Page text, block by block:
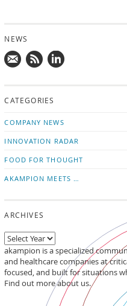
NEWS
news on
CATEGORIES
COMPANY NEWS
INNOVATION RADAR
FOOD FOR THOUGHT
AKAMPION MEETS …
ARCHIVES
akampion is a specialized
and healthcare companies at
focused, and built for situations
Find out more about us.